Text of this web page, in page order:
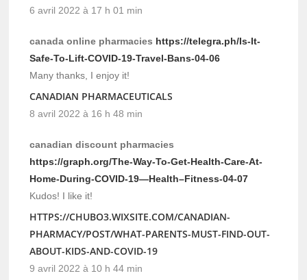
6 avril 2022 à 17 h 01 min
canada online pharmacies https://telegra.ph/Is-It-
Safe-To-Lift-COVID-19-Travel-Bans-04-06
Many thanks, I enjoy it!
CANADIAN PHARMACEUTICALS
8 avril 2022 à 16 h 48 min
canadian discount pharmacies
https://graph.org/The-Way-To-Get-Health-Care-At-
Home-During-COVID-19—Health–Fitness-04-07
Kudos! I like it!
HTTPS://CHUBO3.WIXSITE.COM/CANADIAN-
PHARMACY/POST/WHAT-PARENTS-MUST-FIND-OUT-
ABOUT-KIDS-AND-COVID-19
9 avril 2022 à 10 h 44 min